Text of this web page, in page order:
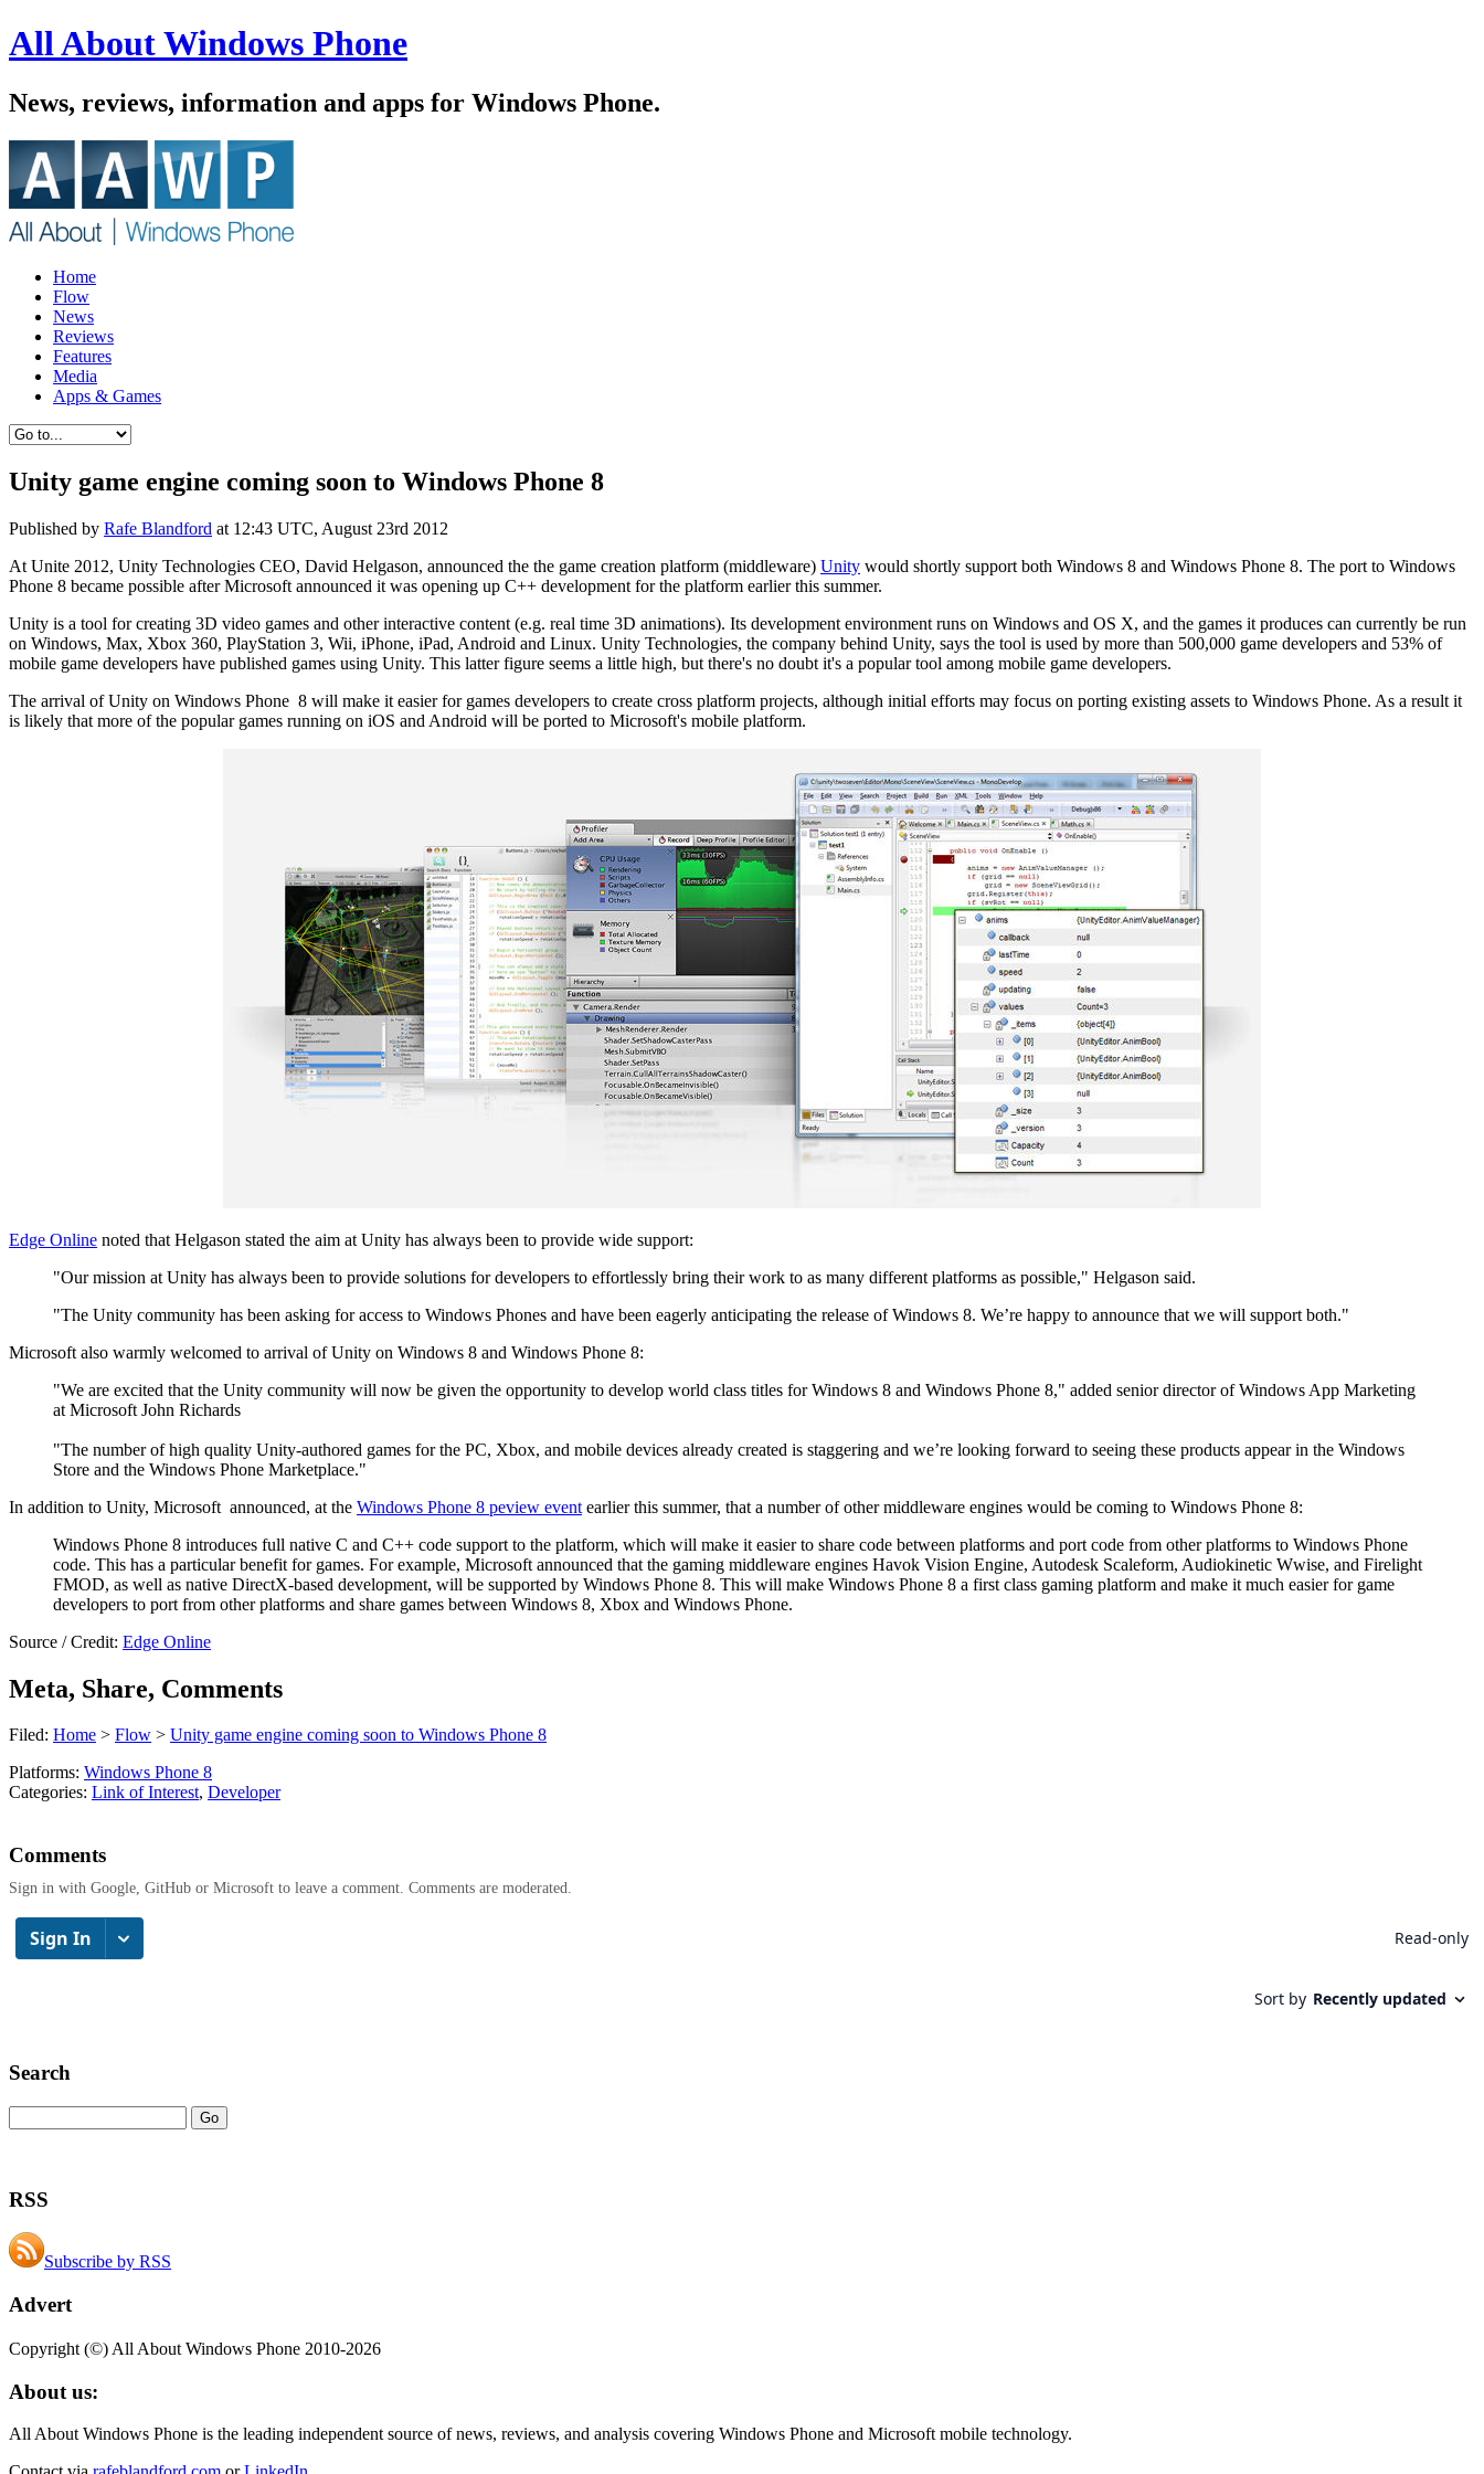
All About Windows Phone
News, reviews, information and apps for Windows Phone.
Home
Flow
News
Reviews
Features
Media
Apps & Games
Unity game engine coming soon to Windows Phone 8
Published by Rafe Blandford at 12:43 UTC, August 23rd 2012
At Unite 2012, Unity Technologies CEO, David Helgason, announced the the game creation platform (middleware) Unity would shortly support both Windows 8 and Windows Phone 8. The port to Windows
Phone 8 became possible after Microsoft announced it was opening up C++ development for the platform earlier this summer.
Unity is a tool for creating 3D video games and other interactive content (e.g. real time 3D animations). Its development environment runs on Windows and OS X, and the games it produces can currently be run
on Windows, Max, Xbox 360, PlayStation 3, Wii, iPhone, iPad, Android and Linux. Unity Technologies, the company behind Unity, says the tool is used by more than 500,000 game developers and 53% of
mobile game developers have published games using Unity. This latter figure seems a little high, but there's no doubt it's a popular tool among mobile game developers.
The arrival of Unity on Windows Phone 8 will make it easier for games developers to create cross platform projects, although initial efforts may focus on porting existing assets to Windows Phone. As a result it
is likely that more of the popular games running on iOS and Android will be ported to Microsoft's mobile platform.
Edge Online noted that Helgason stated the aim at Unity has always been to provide wide support:
"Our mission at Unity has always been to provide solutions for developers to effortlessly bring their work to as many different platforms as possible," Helgason said.
"The Unity community has been asking for access to Windows Phones and have been eagerly anticipating the release of Windows 8. We’re happy to announce that we will support both."
Microsoft also warmly welcomed to arrival of Unity on Windows 8 and Windows Phone 8:
"We are excited that the Unity community will now be given the opportunity to develop world class titles for Windows 8 and Windows Phone 8," added senior director of Windows App Marketing
at Microsoft John Richards
"The number of high quality Unity-authored games for the PC, Xbox, and mobile devices already created is staggering and we’re looking forward to seeing these products appear in the Windows
Store and the Windows Phone Marketplace."
In addition to Unity, Microsoft announced, at the Windows Phone 8 peview event earlier this summer, that a number of other middleware engines would be coming to Windows Phone 8:
Windows Phone 8 introduces full native C and C++ code support to the platform, which will make it easier to share code between platforms and port code from other platforms to Windows Phone
code. This has a particular benefit for games. For example, Microsoft announced that the gaming middleware engines Havok Vision Engine, Autodesk Scaleform, Audiokinetic Wwise, and Firelight
FMOD, as well as native DirectX-based development, will be supported by Windows Phone 8. This will make Windows Phone 8 a first class gaming platform and make it much easier for game
developers to port from other platforms and share games between Windows 8, Xbox and Windows Phone.
Source / Credit: Edge Online
Meta, Share, Comments
Filed: Home > Flow > Unity game engine coming soon to Windows Phone 8
Platforms: Windows Phone 8
Categories: Link of Interest, Developer
Comments
Sign in with Google, GitHub or Microsoft to leave a comment. Comments are moderated.
Search
RSS
Subscribe by RSS
Advert
Copyright (©) All About Windows Phone 2010-2026
About us:
All About Windows Phone is the leading independent source of news, reviews, and analysis covering Windows Phone and Microsoft mobile technology.